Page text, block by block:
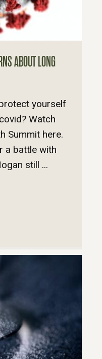
ABOUT LONG
yourself
Watch
Summit here.
a battle with
still ...